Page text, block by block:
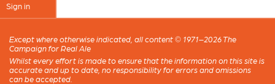
Sign in
Except where otherwise indicated, all content © 1971–2026 The
Campaign for Real Ale
Whilst every effort is made to ensure that the information on this site is
accurate and up to date, no responsibility for errors and omissions
can be accepted.